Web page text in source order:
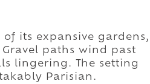
its expansive gardens,
paths wind past
lingering. The setting
Parisian.